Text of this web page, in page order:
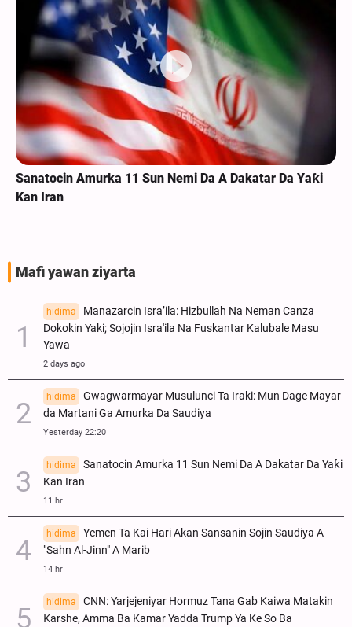
Sanatocin Amurka 11 Sun Nemi Da A Dakatar Da Yaƙi
Kan Iran
Mafi yawan ziyarta
hidima
Manazarcin Isra’ila: Hizbullah Na Neman Canza
Dokokin Yaki; Sojojin Isra'ila Na Fuskantar Kalubale Masu
Yawa
2 days ago
hidima
Gwagwarmayar Musulunci Ta Iraki: Mun Dage Mayar
da Martani Ga Amurka Da Saudiya
Yesterday 22:20
hidima
Sanatocin Amurka 11 Sun Nemi Da A Dakatar Da Yaƙi
Kan Iran
11 hr
hidima
Yemen Ta Kai Hari Akan Sansanin Sojin Saudiya A
"Sahn Al-Jinn" A Marib
14 hr
hidima
CNN: Yarjejeniyar Hormuz Tana Gab Kaiwa Matakin
Ƙarshe, Amma Ba Kamar Yadda Trump Ya Ke So Ba